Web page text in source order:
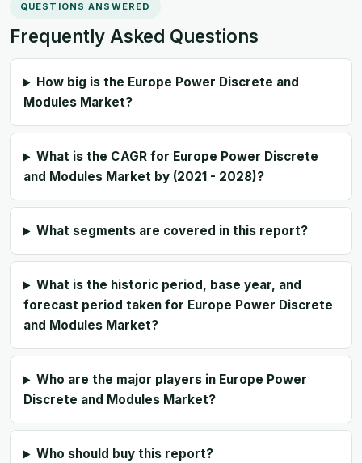
QUESTIONS ANSWERED
Frequently Asked Questions
How big is the Europe Power Discrete and
Modules Market?
What is the CAGR for Europe Power Discrete
and Modules Market by (2021 - 2028)?
What segments are covered in this report?
What is the historic period, base year, and
forecast period taken for Europe Power Discrete
and Modules Market?
Who are the major players in Europe Power
Discrete and Modules Market?
Who should buy this report?